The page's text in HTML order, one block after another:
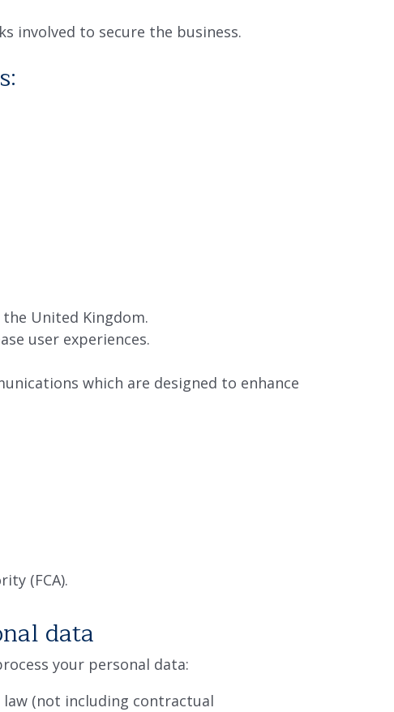
involved to secure the business.
United Kingdom.
user experiences.
which are designed to enhance
(FCA).
data
your personal data:
(not including contractual